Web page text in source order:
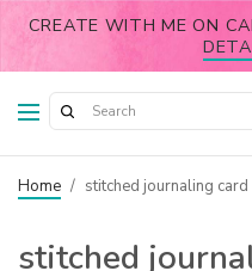
CREATE WITH ME ON
Home / stitched journaling card
stitched